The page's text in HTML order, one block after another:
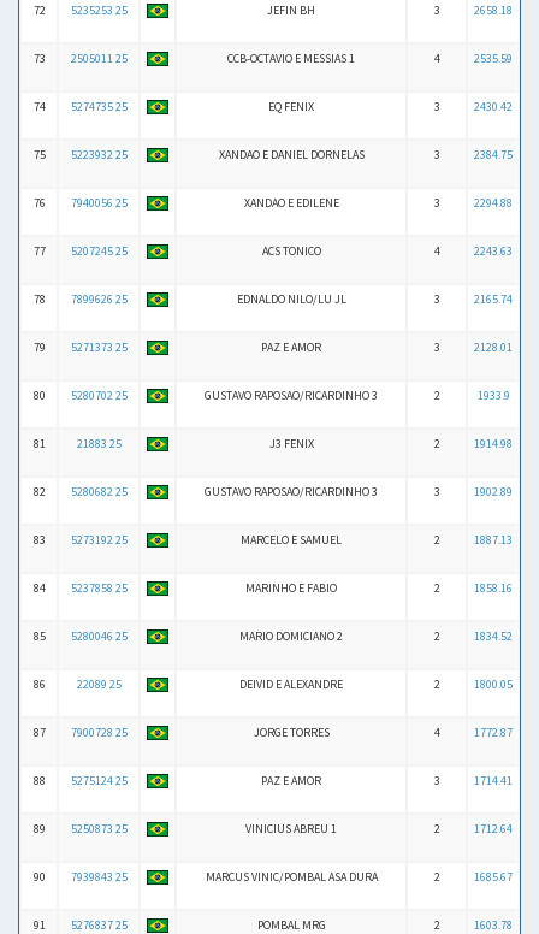
72 5235253 25 JEFIN BH 3 2658.18
73 2505011 25 CCB-OCTAVIO E MESSIAS 1 4 2535.59
74 5274735 25 EQ FENIX 3 2430.42
75 5223932 25 XANDAO E DANIEL DORNELAS 3 2384.75
76 7940056 25 XANDAO E EDILENE 3 2294.88
77 5207245 25 ACS TONICO 4 2243.63
78 7899626 25 EDNALDO NILO/LU JL 3 2165.74
79 5271373 25 PAZ E AMOR 3 2128.01
80 5280702 25 GUSTAVO RAPOSAO/RICARDINHO 3 2 1933.9
81 21883 25 J3 FENIX 2 1914.98
82 5280682 25 GUSTAVO RAPOSAO/RICARDINHO 3 3 1902.89
83 5273192 25 MARCELO E SAMUEL 2 1887.13
84 5237858 25 MARINHO E FABIO 2 1858.16
85 5280046 25 MARIO DOMICIANO 2 2 1834.52
86 22089 25 DEIVID E ALEXANDRE 2 1800.05
87 7900728 25 JORGE TORRES 4 1772.87
88 5275124 25 PAZ E AMOR 3 1714.41
89 5250873 25 VINICIUS ABREU 1 2 1712.64
90 7939843 25 MARCUS VINIC/POMBAL ASA DURA 2 1685.67
91 5276837 25 POMBAL MRG 2 1603.78